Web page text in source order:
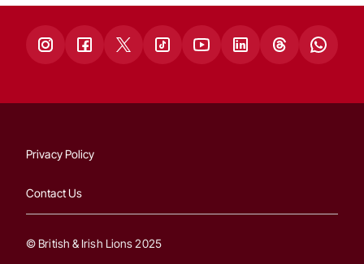
Privacy Policy
Contact Us
© British & Irish Lions 2025